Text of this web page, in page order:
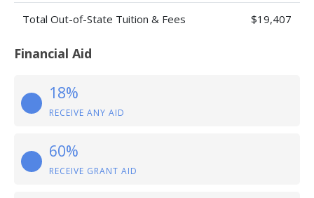
Total Out-of-State Tuition & Fees $19,407
Financial Aid
18%
RECEIVE ANY AID
60%
RECEIVE GRANT AID